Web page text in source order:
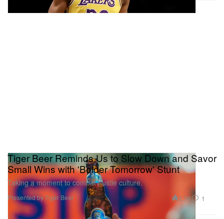
Tiger Beer Reminds Us to Slow Down and Savor
Small Wins with 'Bolder Tomorrow' Stunt
Taking a moment to combat hustle culture.
Presented by Tiger Beer 2.7K 1